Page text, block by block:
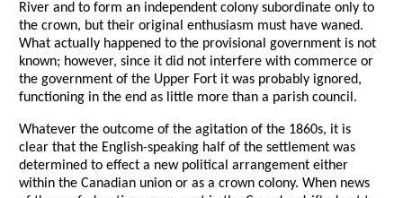
River and to form an independent colony subordinate only to
the crown, but their original enthusiasm must have waned.
What actually happened to the provisional government is not
known; however, since it did not interfere with commerce or
the government of the Upper Fort it was probably ignored,
functioning in the end as little more than a parish council.
Whatever the outcome of the agitation of the 1860s, it is
clear that the English-speaking half of the settlement was
determined to effect a new political arrangement either
within the Canadian union or as a crown colony. When news